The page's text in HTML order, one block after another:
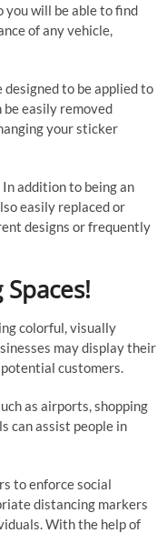
you will be able to find
of any vehicle,
to be applied to
easily removed
your sticker
addition to being an
easily replaced or
designs or frequently
colorful, visually
may display their
customers.
as airports, shopping
can assist people in
to enforce social
distancing markers
With the help of